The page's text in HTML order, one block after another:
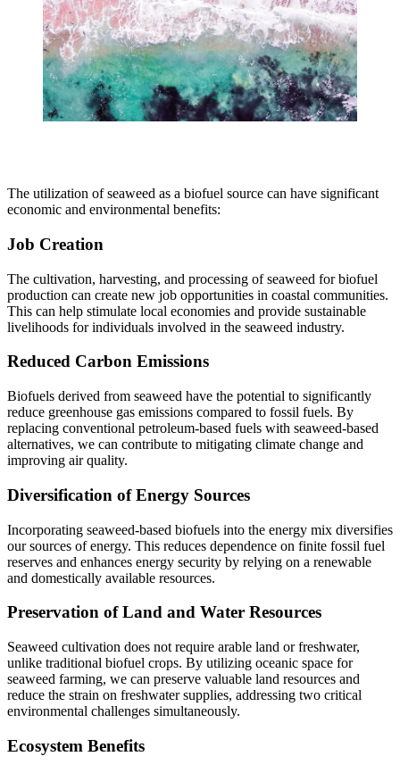
The utilization of seaweed as a biofuel source can have significant
economic and environmental benefits:
Job Creation
The cultivation, harvesting, and processing of seaweed for biofuel
production can create new job opportunities in coastal communities.
This can help stimulate local economies and provide sustainable
livelihoods for individuals involved in the seaweed industry.
Reduced Carbon Emissions
Biofuels derived from seaweed have the potential to significantly
reduce greenhouse gas emissions compared to fossil fuels. By
replacing conventional petroleum-based fuels with seaweed-based
alternatives, we can contribute to mitigating climate change and
improving air quality.
Diversification of Energy Sources
Incorporating seaweed-based biofuels into the energy mix diversifies
our sources of energy. This reduces dependence on finite fossil fuel
reserves and enhances energy security by relying on a renewable
and domestically available resources.
Preservation of Land and Water Resources
Seaweed cultivation does not require arable land or freshwater,
unlike traditional biofuel crops. By utilizing oceanic space for
seaweed farming, we can preserve valuable land resources and
reduce the strain on freshwater supplies, addressing two critical
environmental challenges simultaneously.
Ecosystem Benefits